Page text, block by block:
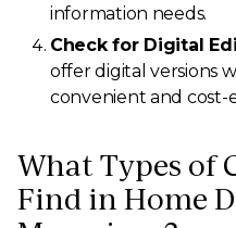
information needs.
Check for Digital
offer digital versions
convenient and cost-
What Types of
Find in Home